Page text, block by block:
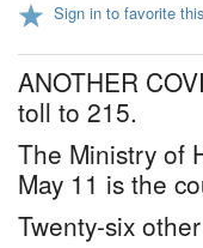
Sign in to favorite this
ANOTHER
toll to 215.
The Ministry of
May 11 is the
Twenty-six